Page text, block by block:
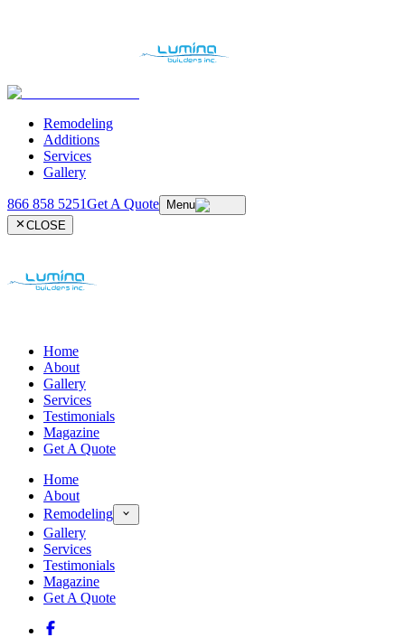
Remodeling
Additions
Services
Gallery
866 858 5251Get A Quote
Menu
CLOSE
Home
About
Gallery
Services
Testimonials
Magazine
Get A Quote
Home
About
Remodeling
Gallery
Services
Testimonials
Magazine
Get A Quote